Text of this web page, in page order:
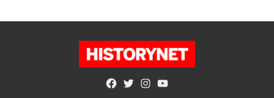
Facebook
TwitterInstagram
YouTube